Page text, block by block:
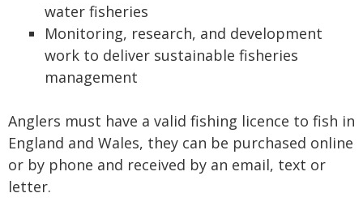
water fisheries
Monitoring, research, and development
work to deliver sustainable fisheries
management
Anglers must have a valid fishing licence to fish in
England and Wales, they can be purchased online
or by phone and received by an email, text or
letter.